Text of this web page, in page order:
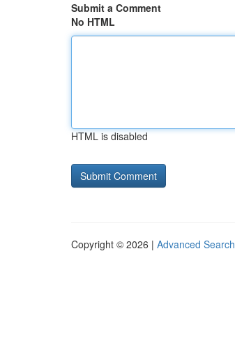
Submit a Comment
No HTML
HTML is disabled
Copyright © 2026 | Advanced Search